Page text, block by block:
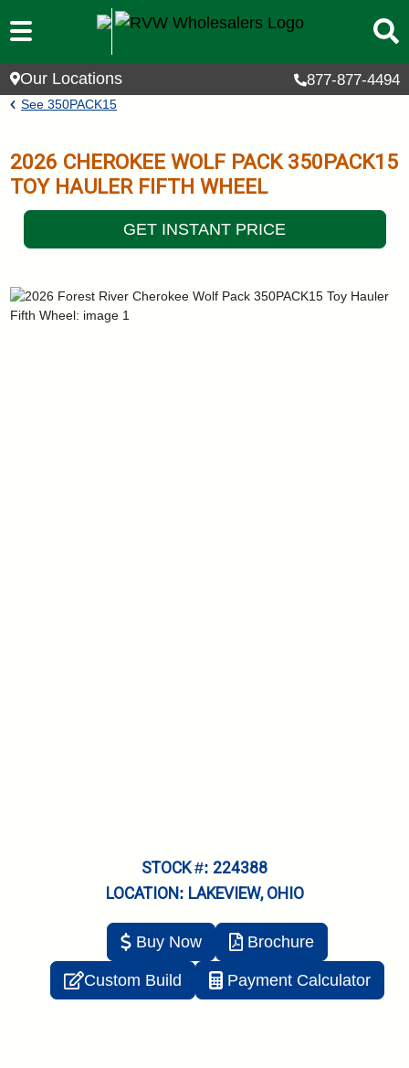
Skip to main content
Our Locations 877-877-4494
Breadcrumb
See350PACK15
2026 CHEROKEE WOLF PACK 350PACK15
TOY HAULER FIFTH WHEEL
GET INSTANT PRICE
STOCK #: 224388
LOCATION: LAKEVIEW, OHIO
Buy Now Brochure
Custom Build Payment Calculator